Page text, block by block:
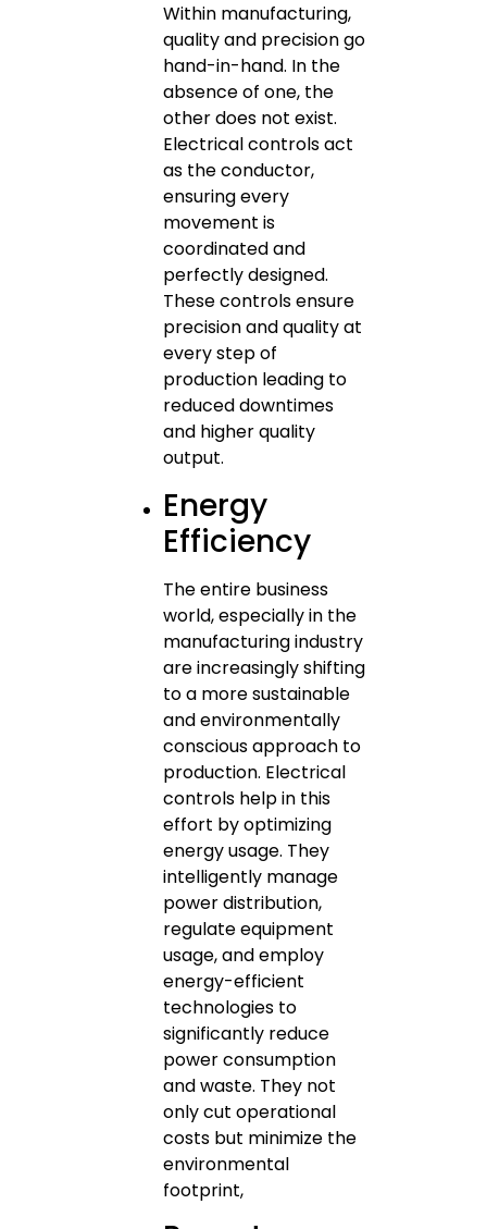
Within manufacturing,
quality and precision go
hand-in-hand. In the
absence of one, the
other does not exist.
Electrical controls act
as the conductor,
ensuring every
movement is
coordinated and
perfectly designed.
These controls ensure
precision and quality at
every step of
production leading to
reduced downtimes
and higher quality
output.
Energy
Efficiency
The entire business
world, especially in the
manufacturing industry
are increasingly shifting
to a more sustainable
and environmentally
conscious approach to
production. Electrical
controls help in this
effort by optimizing
energy usage. They
intelligently manage
power distribution,
regulate equipment
usage, and employ
energy-efficient
technologies to
significantly reduce
power consumption
and waste. They not
only cut operational
costs but minimize the
environmental
footprint,